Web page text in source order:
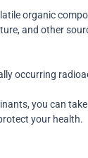
organic
and other
occurring
you can
your health.